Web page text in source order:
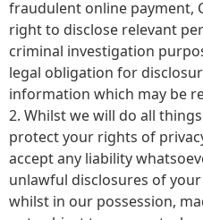
fraudulent online payment,
right to disclose relevant
criminal investigation
legal obligation for
information which may be
2. Whilst we will do all
protect your rights of
accept any liability
unlawful disclosures of
whilst in our possession,